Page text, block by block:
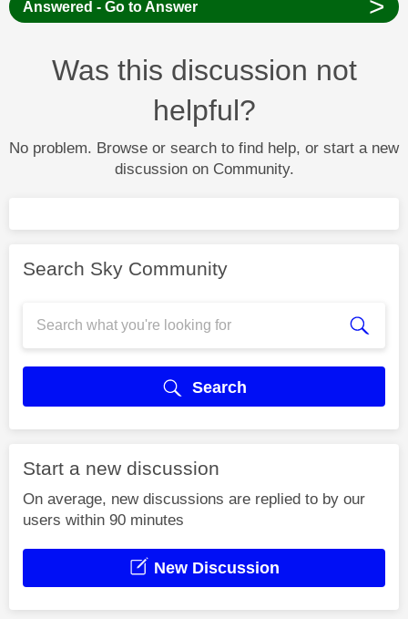
Answered - Go to Answer >
Was this discussion not
helpful?
No problem. Browse or search to find help, or start a new
discussion on Community.
Search Sky Community
Search
Start a new discussion
On average, new discussions are replied to by our
users within 90 minutes
New Discussion